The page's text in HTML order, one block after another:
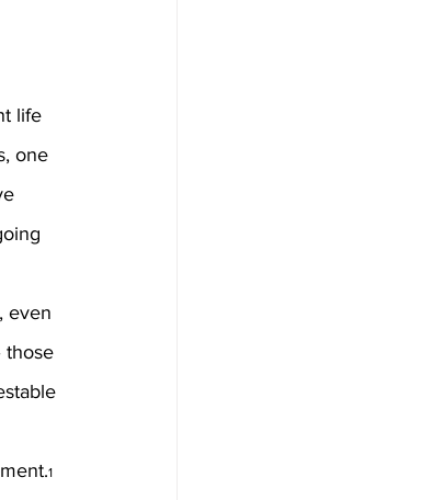
life
one
even
those
1